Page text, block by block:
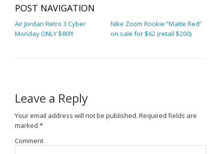
POST NAVIGATION
Air Jordan Retro 3 Cyber
Monday ONLY $80!!!
Nike Zoom Rookie “Matte Red”
on sale for $62 (retail $200)
Leave a Reply
Your email address will not be published. Required fields are
marked *
Comment